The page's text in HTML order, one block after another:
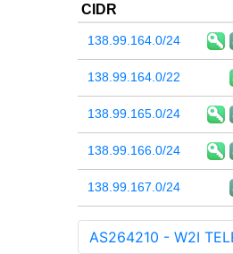
CIDR
138.99.164.0/24
138.99.164.0/22
138.99.165.0/24
138.99.166.0/24
138.99.167.0/24
AS264210 - W2I